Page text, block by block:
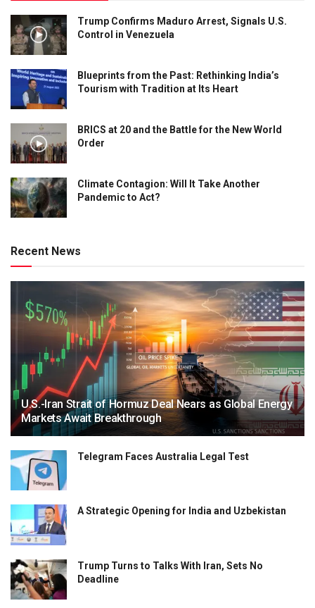
Trump Confirms Maduro Arrest, Signals U.S.
Control in Venezuela
Blueprints from the Past: Rethinking India’s
Tourism with Tradition at Its Heart
BRICS at 20 and the Battle for the New World
Order
Climate Contagion: Will It Take Another
Pandemic to Act?
Recent News
U.S.-Iran Strait of Hormuz Deal Nears as Global Energy
Markets Await Breakthrough
Telegram Faces Australia Legal Test
A Strategic Opening for India and Uzbekistan
Trump Turns to Talks With Iran, Sets No
Deadline